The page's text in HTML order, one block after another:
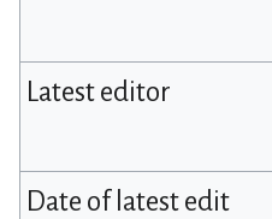
Latest editor
Date of latest edit